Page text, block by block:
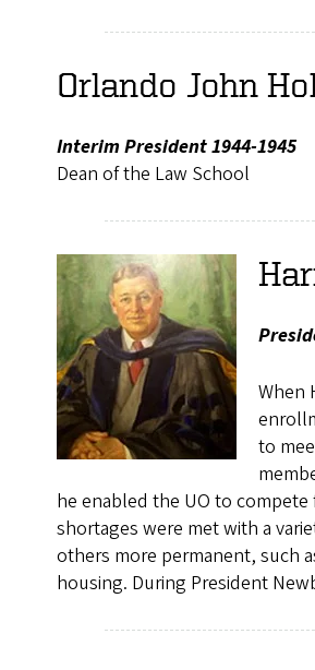
Orlando John
Interim President 1944-1945
Dean of the Law School
When
to
he enabled the UO to
shortages were met with a
others more permanent, such
housing. During President